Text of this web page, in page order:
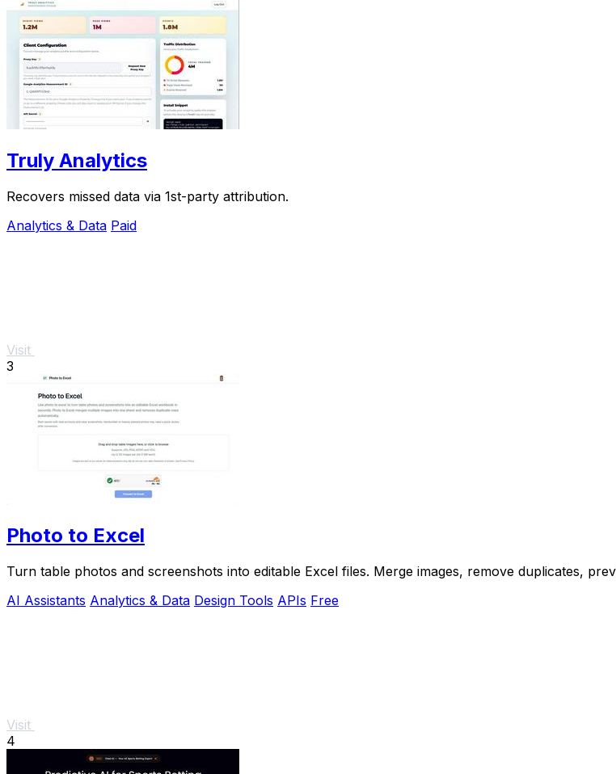
Truly Analytics
Recovers missed data via 1st-party attribution.
Analytics & Data Paid
Visit
3
Photo to Excel
Turn table photos and screenshots into editable Excel files. Merge images, remove duplicates,
AI Assistants Analytics & Data Design Tools APIs Free
Visit
4